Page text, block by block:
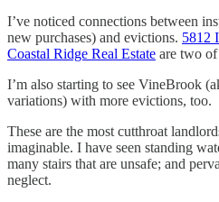
I’ve noticed connections between
new purchases) and evictions. 5812
Coastal Ridge Real Estate are two of
I’m also starting to see VineBrook
variations) with more evictions, too.
These are the most cutthroat
imaginable. I have seen standing
many stairs that are unsafe; and
neglect.